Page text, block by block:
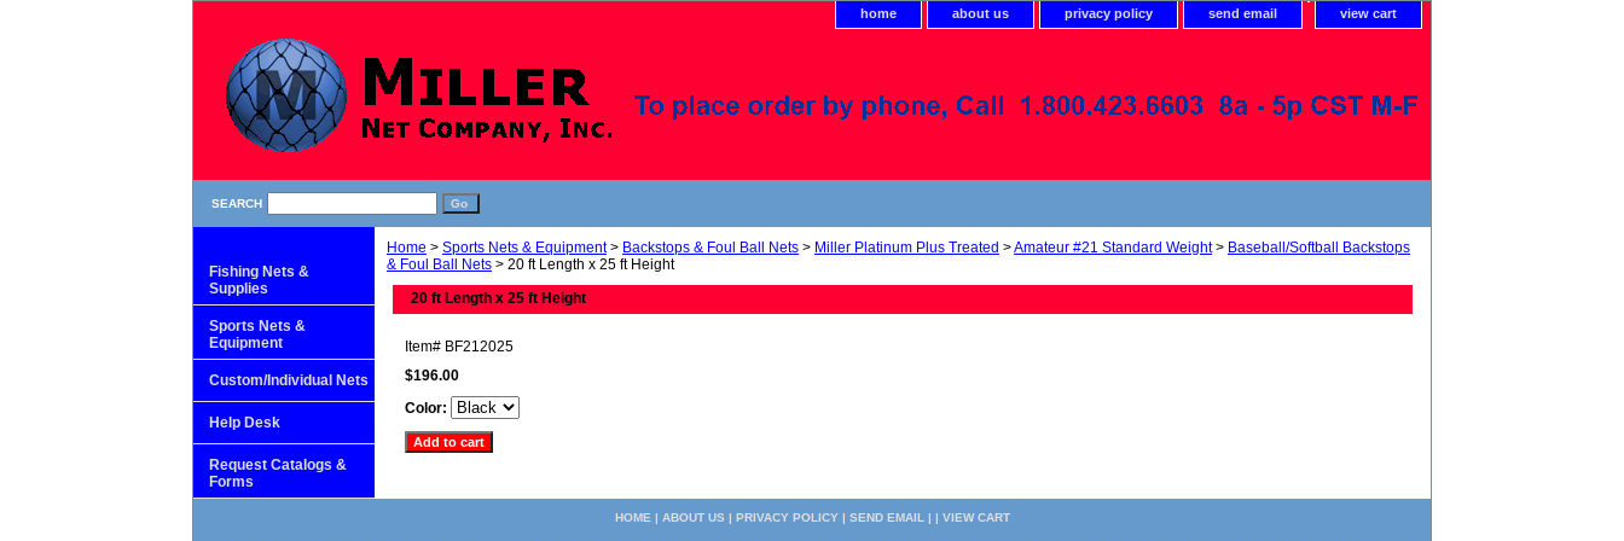
home about us privacy policy send email view cart
SEARCH
Home > Sports Nets & Equipment> Backstops & Foul Ball Nets > Miller Platinum Plus Treated >Amateur #21 Standard Weight> Baseball/Softball Backstops
& Foul Ball Nets > 20 ft Length x 25 ft Height
20 ft Length x 25 ft Height
Item# BF212025
$196.00
Color:
Fishing Nets &
Supplies
Sports Nets &
Equipment
Custom/Individual Nets
Help Desk
Request Catalogs &
Forms
HOME | ABOUT US | PRIVACY POLICY| SEND EMAIL | | VIEW CART